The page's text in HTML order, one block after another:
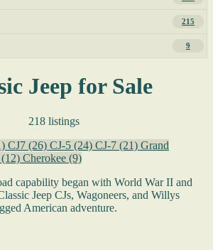
215
9
Jeep for Sale
218 listings
CJ7 (26) CJ-5 (24) CJ-7 (21) Grand
(12) Cherokee (9)
capability began with World War II and
Jeep CJs, Wagoneers, and Willys
American adventure.